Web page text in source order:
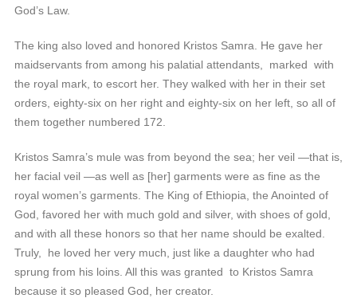
God’s Law.
The king also loved and honored Kristos Samra. He gave her
maidservants from among his palatial attendants, marked with
the royal mark, to escort her. They walked with her in their set
orders, eighty-six on her right and eighty-six on her left, so all of
them together numbered 172.
Kristos Samra’s mule was from beyond the sea; her veil —that is,
her facial veil —as well as [her] garments were as fine as the
royal women’s garments. The King of Ethiopia, the Anointed of
God, favored her with much gold and silver, with shoes of gold,
and with all these honors so that her name should be exalted.
Truly, he loved her very much, just like a daughter who had
sprung from his loins. All this was granted to Kristos Samra
because it so pleased God, her creator.